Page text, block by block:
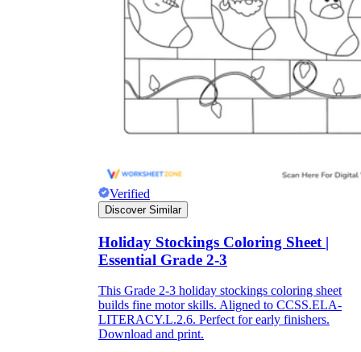
Title:as concise as possible
It is often difficult for children
to immediately start completing the
worksheet because it often includes many
types of information. So, a few short, easy-
will help students fill out the worksheet on
Lesson information:
should be concise, short, and easy to
understand. You can break up the lesson
information into different parts, making it
use of confusing topics to a minimum and
let's use the terminology and ideas you have
been studying in class.
Pictures: Pictures are an important part of
the worksheet. Depending on the content of
the lecture, you should consider for yourself
the number and content of images.
However, they should be easy to recognize
Verified
Discover Similar
Holiday Stockings Coloring Sheet |
Essential Grade 2-3
This Grade 2-3 holiday stockings coloring sheet
builds fine motor skills. Aligned to CCSS.ELA-
LITERACY.L.2.6. Perfect for early finishers.
Download and print.